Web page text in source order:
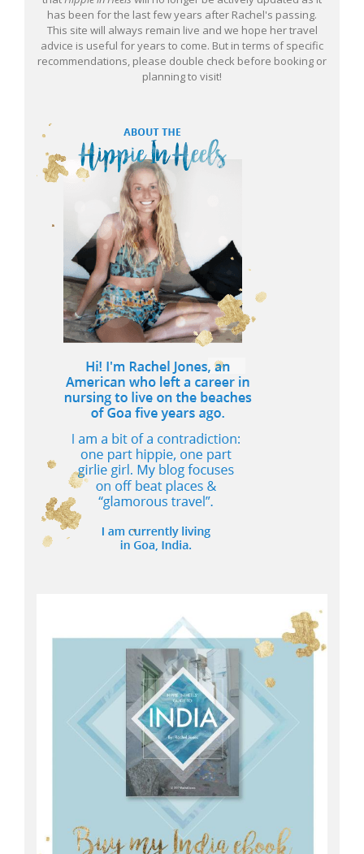
has been for the last few years after Rachel's passing.
This site will always remain live and we hope her travel
advice is useful for years to come. But in terms of specific
recommendations, please double check before booking or
planning to visit!